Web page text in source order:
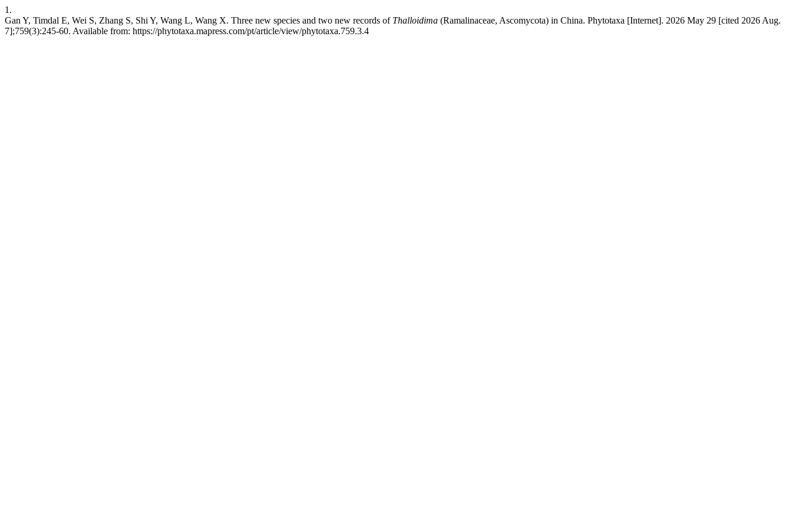
1.
Gan Y, Timdal E, Wei S, Zhang S, Shi Y, Wang L, Wang X. Three new species and two new records of Thalloidima (Ramalinaceae, Ascomycota) in China. Phytotaxa [Internet]. 2026 May 29 [cited 2026 Aug.
7];759(3):245-60. Available from: https://phytotaxa.mapress.com/pt/article/view/phytotaxa.759.3.4